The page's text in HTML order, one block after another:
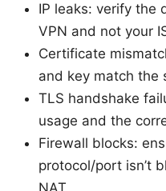
IP leaks: verify the
VPN and not your
Certificate
and key match the
TLS handshake
usage and the
Firewall blocks:
protocol/port isn’t